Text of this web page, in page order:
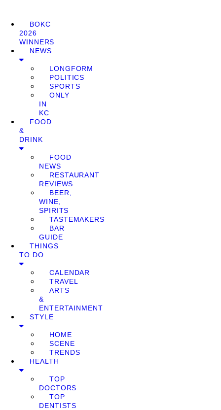
BOKC
2026
WINNERS
NEWS
LONGFORM
POLITICS
SPORTS
ONLY
IN
KC
FOOD
&
DRINK
FOOD
NEWS
RESTAURANT
REVIEWS
BEER,
WINE,
SPIRITS
TASTEMAKERS
BAR
GUIDE
THINGS
TO DO
CALENDAR
TRAVEL
ARTS
&
ENTERTAINMENT
STYLE
HOME
SCENE
TRENDS
HEALTH
TOP
DOCTORS
TOP
DENTISTS